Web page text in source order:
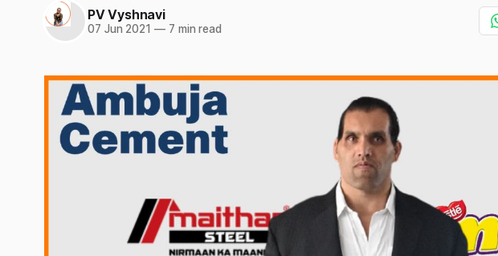
PV Vyshnavi
07 Jun 2021 —7 min read